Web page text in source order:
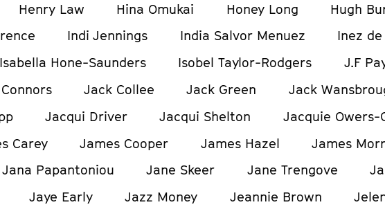
Henry Law Hina Omukai Honey Long Hugh
Indi Jennings India Salvor Menuez Inez de
Isabella Hone-Saunders Isobel Taylor-Rodgers J.F
Jack Collee Jack Green Jack
Jacqui Driver Jacqui Shelton Jacquie Owers-
Carey James Cooper James Hazel James
Jana Papantoniou Jane Skeer Jane Trengove
Jaye Early Jazz Money Jeannie Brown